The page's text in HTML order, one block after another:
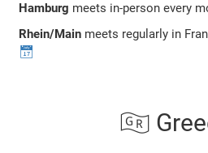
Hamburg meets in-person every
Rhein/Main meets regularly in
📅
🇬🇷